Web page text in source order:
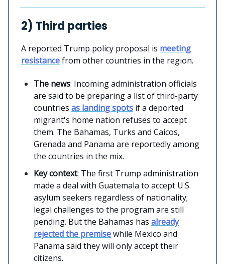
2) Third parties
A reported Trump policy proposal is meeting
resistancefrom other countries in the region.
The news: Incoming administration officials
are said to be preparing a list of third-party
countries as landing spots if a deported
migrant's home nation refuses to accept
them. The Bahamas, Turks and Caicos,
Grenada and Panama are reportedly among
the countries in the mix.
Key context: The first Trump administration
made a deal with Guatemala to accept U.S.
asylum seekers regardless of nationality;
legal challenges to the program are still
pending. But the Bahamas has already
rejected the premisewhile Mexico and
Panama said they will only accept their
citizens.